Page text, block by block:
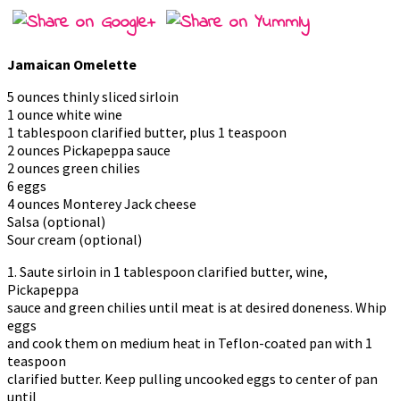
Jamaican Omelette
5 ounces thinly sliced sirloin
1 ounce white wine
1 tablespoon clarified butter, plus 1 teaspoon
2 ounces Pickapeppa sauce
2 ounces green chilies
6 eggs
4 ounces Monterey Jack cheese
Salsa (optional)
Sour cream (optional)
1. Saute sirloin in 1 tablespoon clarified butter, wine,
Pickapeppa
sauce and green chilies until meat is at desired doneness. Whip
eggs
and cook them on medium heat in Teflon-coated pan with 1
teaspoon
clarified butter. Keep pulling uncooked eggs to center of pan
until